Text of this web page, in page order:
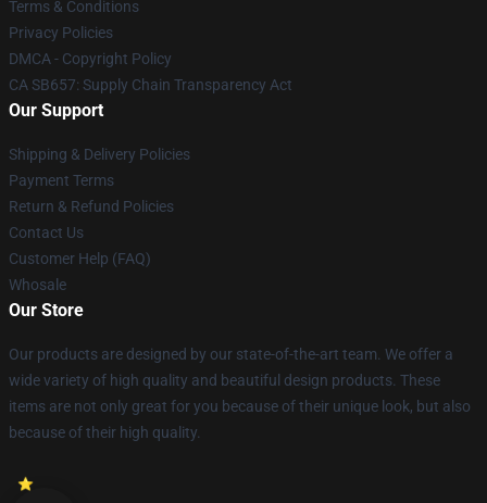
Terms & Conditions
Privacy Policies
DMCA - Copyright Policy
CA SB657: Supply Chain Transparency Act
Our Support
Shipping & Delivery Policies
Payment Terms
Return & Refund Policies
Contact Us
Customer Help (FAQ)
Whosale
Our Store
Our products are designed by our state-of-the-art team. We offer a
wide variety of high quality and beautiful design products. These
items are not only great for you because of their unique look, but also
because of their high quality.